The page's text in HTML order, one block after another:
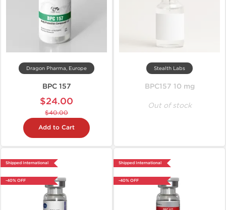
Dragon Pharma, Europe
BPC 157
$24.00
$40.00
Add to Cart
Stealth Labs
BPC157 10 mg
Out of stock
Shipped International
-40% OFF
Shipped International
-40% OFF